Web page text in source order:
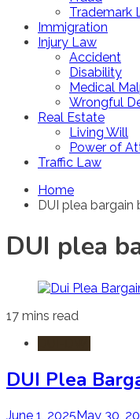
Trademark
Immigration
Injury Law
Accident
Disability
Medical
Wrongful
Real Estate
Living Will
Power of
Traffic Law
Home
DUI plea bargain
DUI plea
17 mins read
DUI Plea
June 1, 2025May 30,